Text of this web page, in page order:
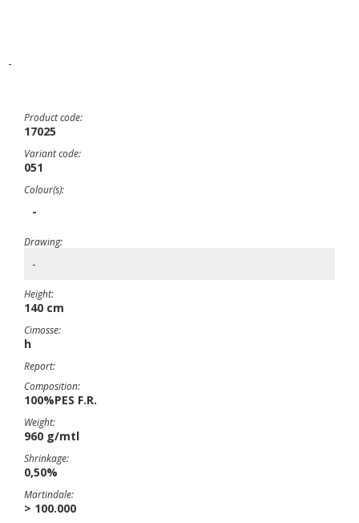
-
Product code:
17025
Variant code:
051
Colour(s):
-
Drawing:
-
Height:
140 cm
Cimosse:
h
Report:
Composition:
100%PES F.R.
Weight:
960 g/mtl
Shrinkage:
0,50%
Martindale:
> 100.000